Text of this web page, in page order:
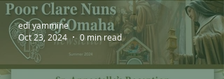
edi yammine
Oct 23, 2024
0 min read